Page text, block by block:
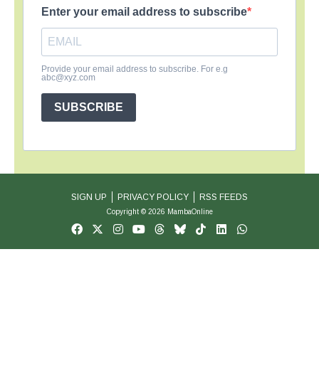
Enter your email address to subscribe
Provide your email address to subscribe. For e.g
abc@xyz.com
SUBSCRIBE
SIGN UP PRIVACY POLICY RSS FEEDS
Copyright © 2026 MambaOnline